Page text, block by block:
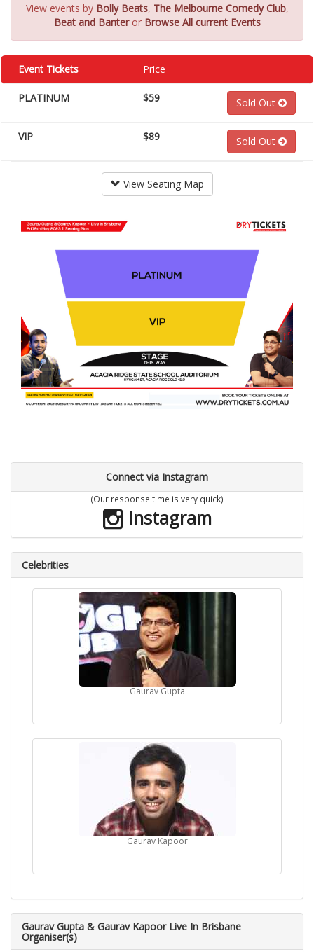
View events by Bolly Beats, The Melbourne Comedy Club,
Beat and Banteror Browse All current Events
Event Tickets Price
PLATINUM $59 Sold Out
VIP $89 Sold Out
View Seating Map
Connect via Instagram
(Our response time is very quick)
Instagram
Celebrities
Gaurav Gupta
Gaurav Kapoor
Gaurav Gupta & Gaurav Kapoor Live In Brisbane
Organiser(s)